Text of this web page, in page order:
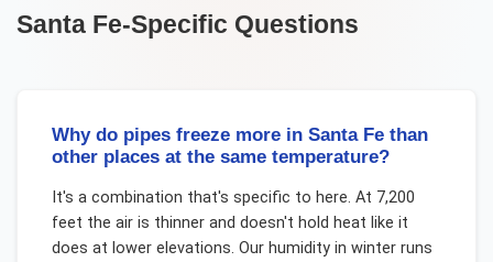
Santa Fe-Specific Questions
Why do pipes freeze more in Santa Fe than
other places at the same temperature?
It's a combination that's specific to here. At 7,200
feet the air is thinner and doesn't hold heat like it
does at lower elevations. Our humidity in winter runs